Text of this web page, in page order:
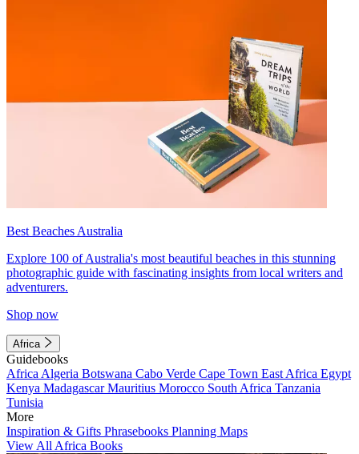
Best Beaches Australia
Explore 100 of Australia's most beautiful beaches in this stunning
photographic guide with fascinating insights from local writers and
adventurers.
Shop now
Africa
Guidebooks
Africa Algeria Botswana Cabo Verde Cape Town East Africa Egypt
Kenya MadagascarMauritius Morocco South Africa Tanzania
Tunisia
More
Inspiration & Gifts Phrasebooks Planning Maps
View All Africa Books